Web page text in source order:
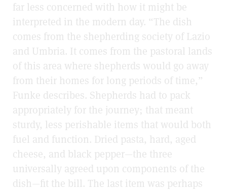
far less concerned with how it might be
interpreted in the modern day. “The dish
comes from the shepherding society of Lazio
and Umbria. It comes from the pastoral lands
of this area where shepherds would go away
from their homes for long periods of time,”
Funke describes. Shepherds had to pack
appropriately for the journey; that meant
sturdy, less perishable items that would both
fuel and function. Dried pasta, hard, aged
cheese, and black pepper—the three
universally agreed upon components of the
dish—fit the bill. The last item was perhaps